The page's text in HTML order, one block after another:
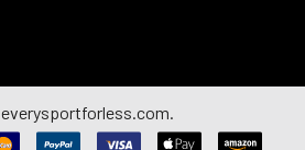
everysportforless.com.